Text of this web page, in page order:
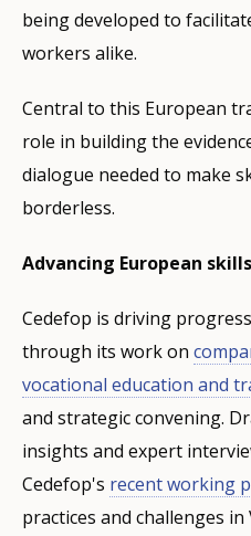
being developed to
workers alike.
Central to this European
role in building the
dialogue needed to make
borderless.
Advancing European
Cedefop is driving
through its work on
vocational education and
and strategic convening.
insights and expert
Cedefop's recent working
practices and challenges in